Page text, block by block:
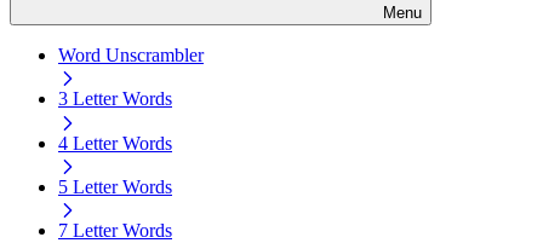
Menu
Word Unscrambler
3 Letter Words
4 Letter Words
5 Letter Words
7 Letter Words